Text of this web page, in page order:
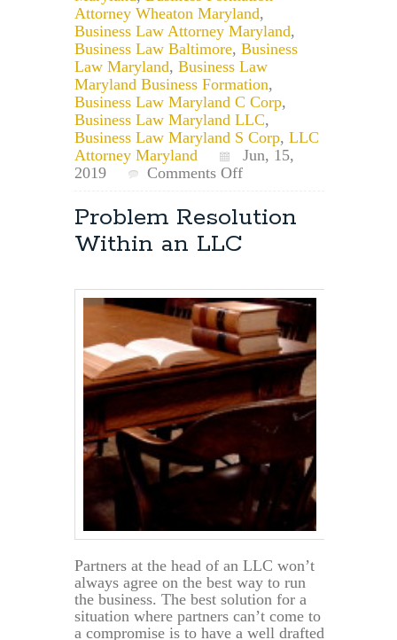
Attorney Wheaton Maryland,
Business Law Attorney Maryland,
Business Law Baltimore, Business
Law Maryland, Business Law
Maryland Business Formation,
Business Law Maryland C Corp,
Business Law Maryland LLC,
Business Law Maryland S Corp, LLC
Attorney Maryland
Jun, 15,
2019
Comments Offon
Small
Business
File
Tax
Returns
by
June
17th
Problem Resolution
Within an LLC
Partners at the head of an LLC won’t
always agree on the best way to run
the business. The best solution for a
situation where partners can’t come to
a compromise is to have a well drafted